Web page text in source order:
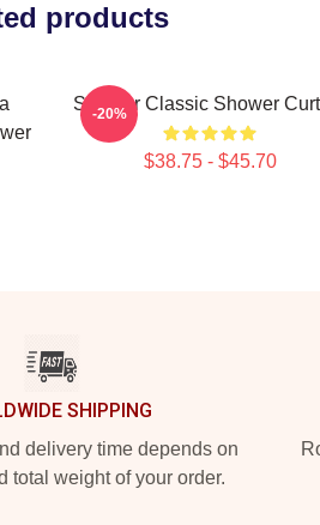
products
Seether Classic Shower
$38.75 - $45.70
-20%
SHIPPING
delivery time depends on
total weight of your order.